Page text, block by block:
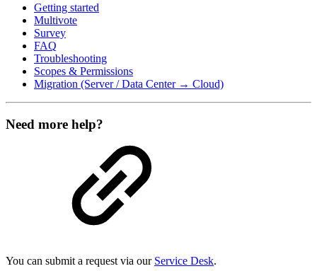
Getting started
Multivote
Survey
FAQ
Troubleshooting
Scopes & Permissions
Migration (Server / Data Center → Cloud)
Need more help?
You can submit a request via our Service Desk.